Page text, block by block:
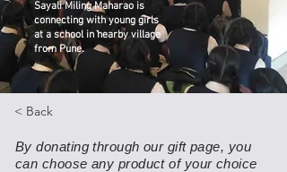
Sayali Miling Maharao is
connecting with young girls
at a school in nearby village
from Pune.
By donating through our gift page, you
can choose any product of your choice
< Back